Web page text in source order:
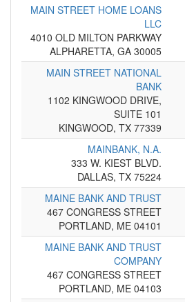
MAIN STREET HOME LOANS
LLC
4010 OLD MILTON PARKWAY
ALPHARETTA, GA 30005
MAIN STREET NATIONAL
BANK
1102 KINGWOOD DRIVE,
SUITE 101
KINGWOOD, TX 77339
MAINBANK, N.A.
333 W. KIEST BLVD.
DALLAS, TX 75224
MAINE BANK AND TRUST
467 CONGRESS STREET
PORTLAND, ME 04101
MAINE BANK AND TRUST
COMPANY
467 CONGRESS STREET
PORTLAND, ME 04103